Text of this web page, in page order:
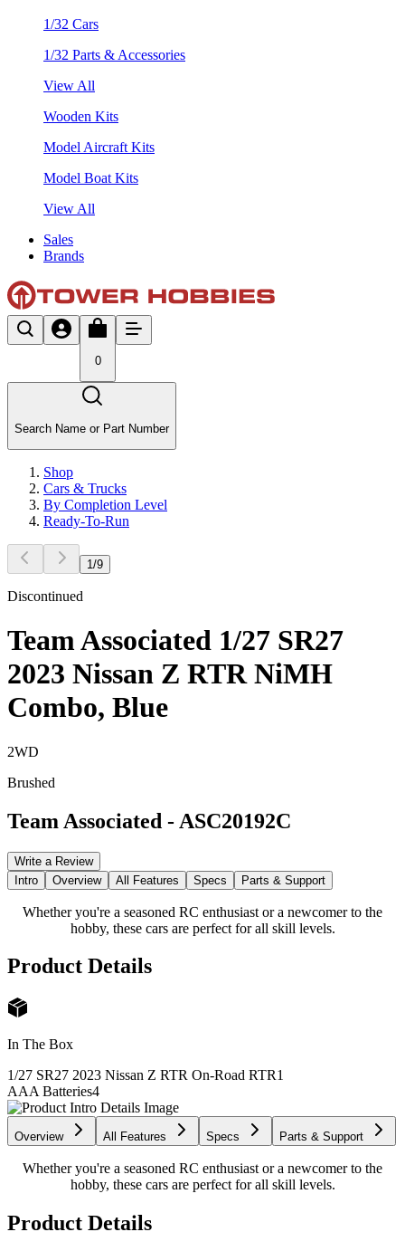
1/32 Cars
1/32 Parts & Accessories
View All
Wooden Kits
Model Aircraft Kits
Model Boat Kits
View All
Sales
Brands
0
Search Name or Part Number
Shop
Cars & Trucks
By Completion Level
Ready-To-Run
1 /9
Discontinued
Team Associated 1/27 SR27
2023 Nissan Z RTR NiMH
Combo, Blue
2WD
Brushed
Team Associated - ASC20192C
Write a Review
Intro
Overview All Features Specs Parts & Support
Whether you're a seasoned RC enthusiast or a newcomer to the
hobby, these cars are perfect for all skill levels.
Product Details
In The Box
1/27 SR27 2023 Nissan Z RTR On-Road RTR1
AAA Batteries4
Overview All Features Specs Parts & Support
Whether you're a seasoned RC enthusiast or a newcomer to the
hobby, these cars are perfect for all skill levels.
Product Details